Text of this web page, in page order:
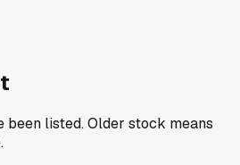
been listed. Older stock means